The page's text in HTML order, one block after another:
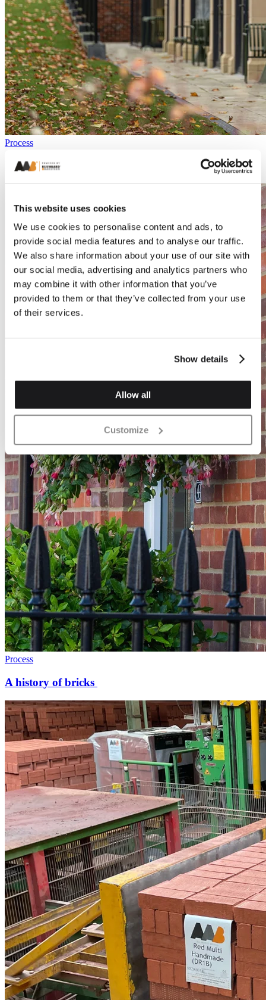
This website uses cookies
We use cookies to personalise content and ads, to
provide social media features and to analyse our traffic.
We also share information about your use of our site with
our social media, advertising and analytics partners who
may combine it with other information that you’ve
provided to them or that they’ve collected from your use
of their services.
Show details
Allow all
Customize
Process
Everything you need to know about bricks
Process
A history of bricks